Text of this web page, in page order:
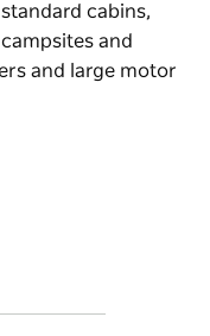
cabins,
and
and large motor
of beautiful
cabins, deluxe
powered
for fifth